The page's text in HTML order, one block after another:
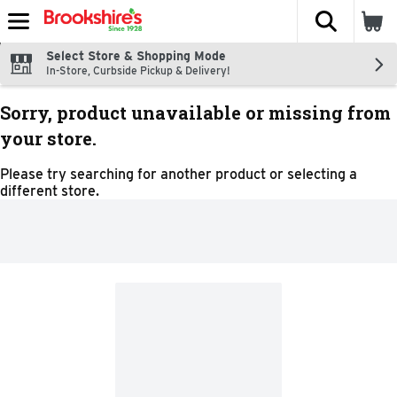
Skip header to page content
The
Select Store & Shopping Mode
In-Store, Curbside Pickup & Delivery!
Sorry, product unavailable or missing from
your store.
Please try searching for another product or selecting a
different store.